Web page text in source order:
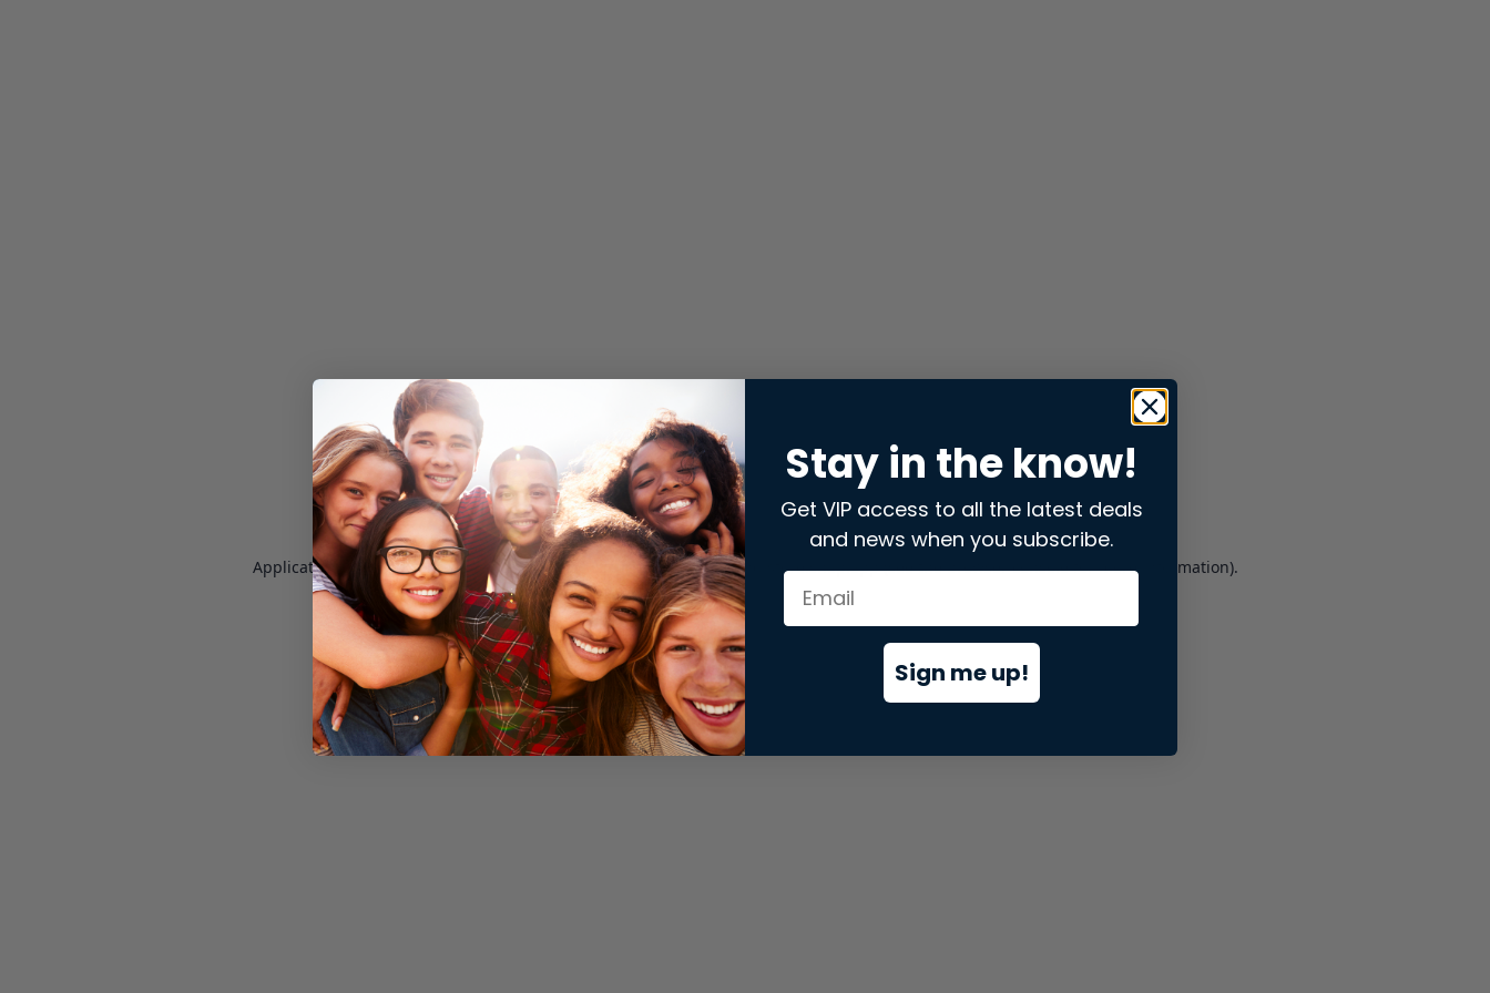
Application error: aclient-side exception has occurred while loading store.snap.app(see the browser consolefor more information).
Stay in the know!
Get VIP access to all the latest deals
and news when you subscribe.
Sign me up!